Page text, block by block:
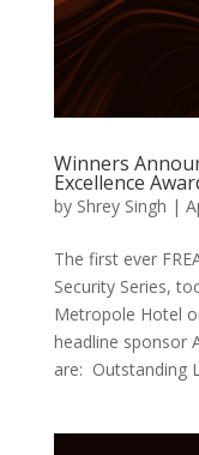
Winners
Excellence
by Shrey Singh |
The first ever
Security Series,
Metropole Hotel
headline sponsor
are: Outstanding